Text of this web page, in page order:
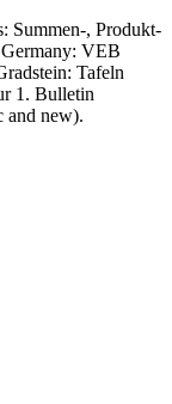
Summen-, Produkt-
VEB
Tafeln
1. Bulletin
and new).